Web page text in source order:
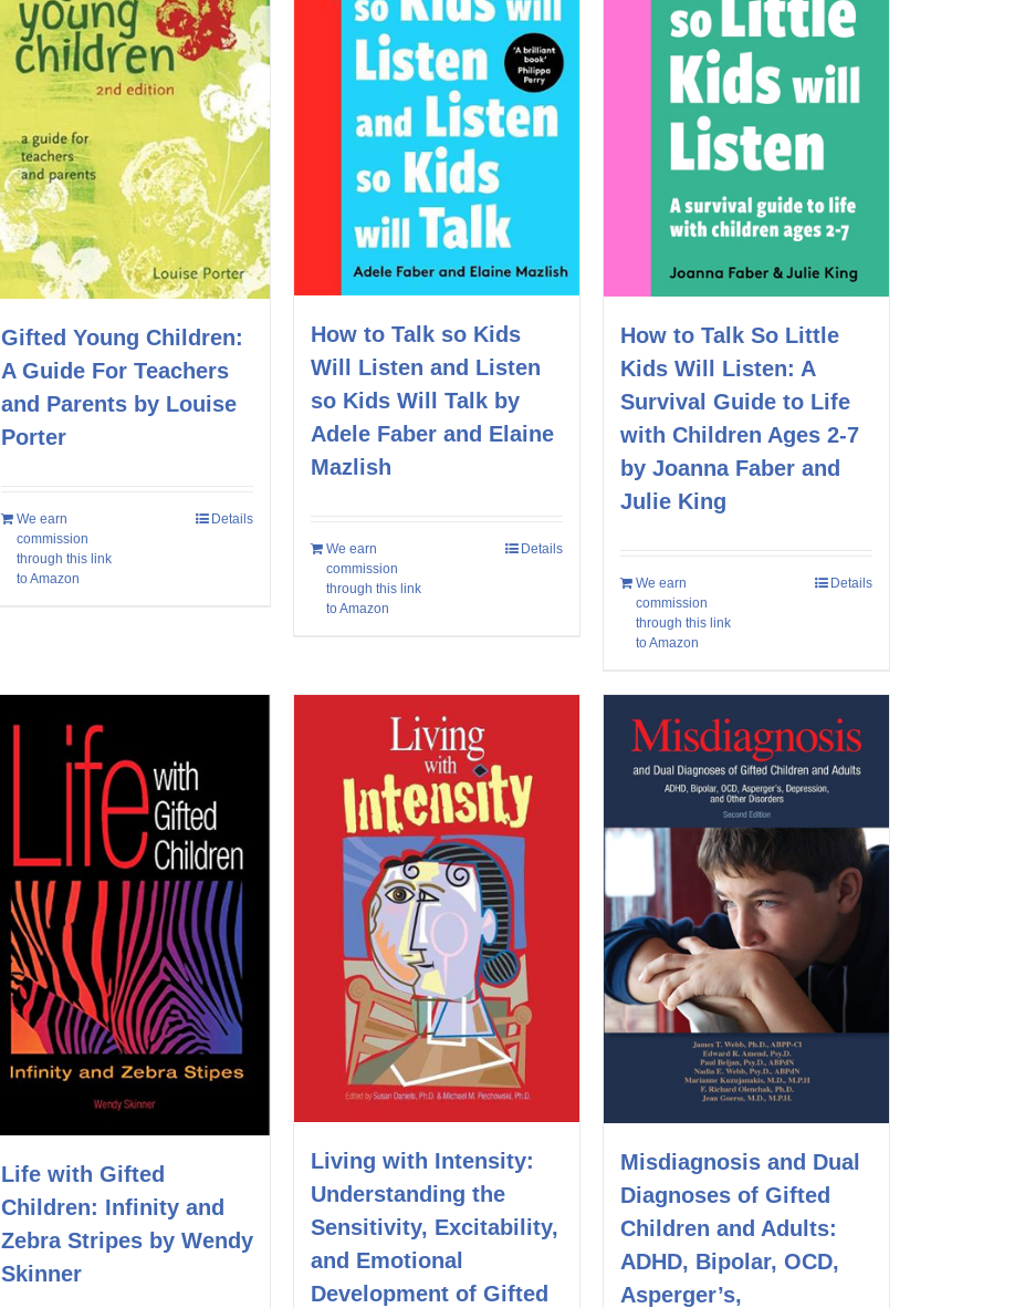
Gifted Young Children:
A Guide For Teachers
and Parents by Louise
Porter
We earn
commission
through this link
to Amazon
Details
How to Talk so Kids
Will Listen and Listen
so Kids Will Talk by
Adele Faber and Elaine
Mazlish
We earn
commission
through this link
to Amazon
Details
How to Talk So Little
Kids Will Listen: A
Survival Guide to Life
with Children Ages 2-7
by Joanna Faber and
Julie King
We earn
commission
through this link
to Amazon
Details
Life with Gifted
Children: Infinity and
Zebra Stripes by Wendy
Skinner
Living with Intensity:
Understanding the
Sensitivity, Excitability,
and Emotional
Development of Gifted
Misdiagnosis and Dual
Diagnoses of Gifted
Children and Adults:
ADHD, Bipolar, OCD,
Asperger’s,